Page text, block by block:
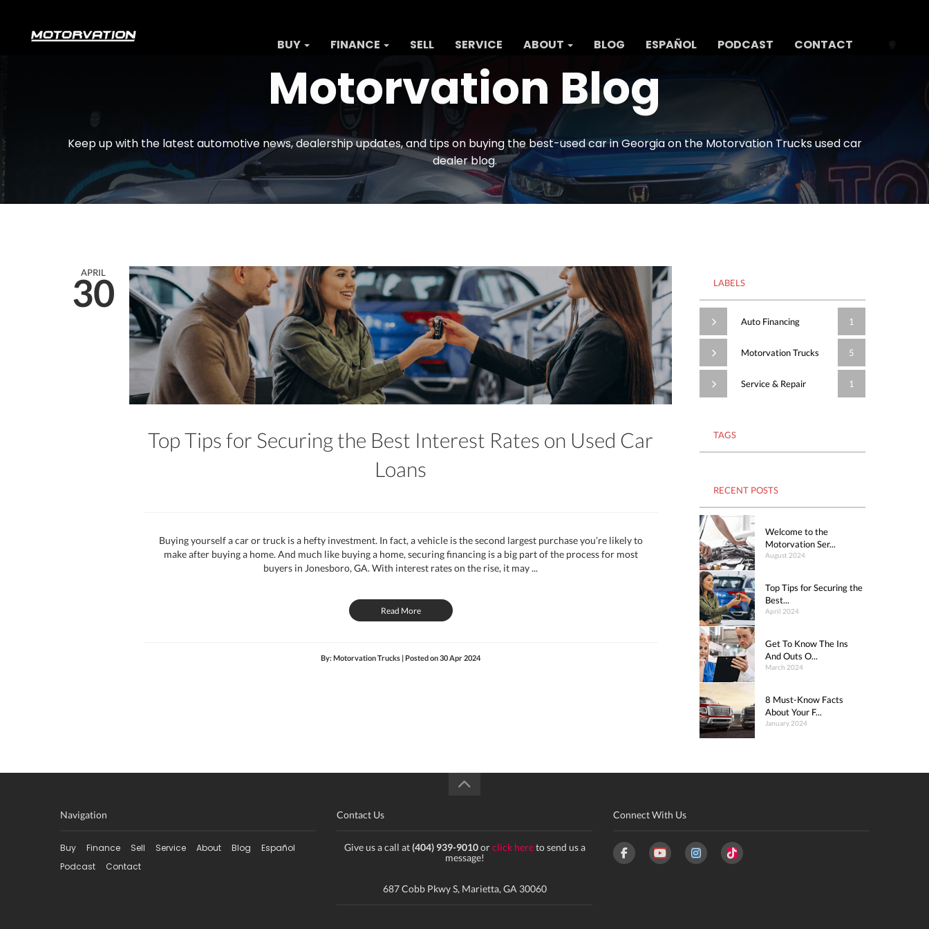
BUY FINANCE SELL SERVICE ABOUT BLOG ESPAÑOL PODCAST CONTACT
Motorvation Blog
Keep up with the latest automotive news, dealership updates, and tips on buying the best-used car in Georgia on the Motorvation Trucks used car
dealer blog.
APRIL
30
Top Tips for Securing the Best Interest Rates on Used Car
Loans
Buying yourself a car or truck is a hefty investment. In fact, a vehicle is the second largest purchase you’re likely to
make after buying a home. And much like buying a home, securing financing is a big part of the process for most
buyers in Jonesboro, GA. With interest rates on the rise, it may ...
Read More
By: Motorvation Trucks | Posted on30 Apr 2024
LABELS
Auto Financing 1
Motorvation Trucks 5
Service & Repair 1
TAGS
RECENT POSTS
Welcome to the
Motorvation Ser...
August 2024
Top Tips for Securing the
Best...
April 2024
Get To Know The Ins
And Outs O...
March 2024
8 Must-Know Facts
About Your F...
January 2024
Navigation
Buy Finance Sell Service About Blog
Español
Podcast
Contact
Contact Us
Give us a call at(404) 939-9010orclick hereto send us a
message!
687 Cobb Pkwy S, Marietta, GA 30060
Connect With Us